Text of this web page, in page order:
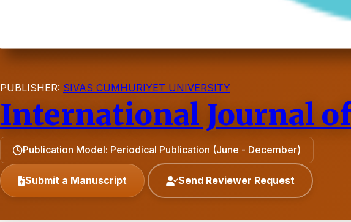
PUBLISHER: SIVAS CUMHURIYET UNIVERSITY
International Journal
Publication Model: Periodical Publication (June - December)
Submit a Manuscript Send Reviewer Request